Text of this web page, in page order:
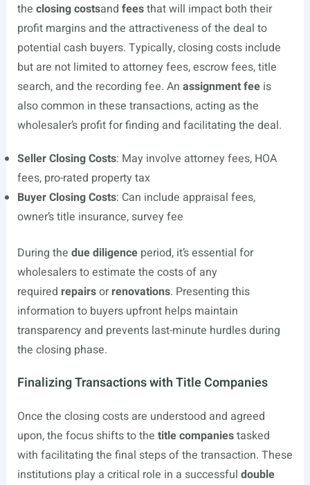
the closing costsand feesthat will impact both their
profit margins and the attractiveness of the deal to
potential cash buyers. Typically, closing costs include
but are not limited to attorney fees, escrow fees, title
search, and the recording fee. An assignment feeis
also common in these transactions, acting as the
wholesaler’s profit for finding and facilitating the deal.
Seller Closing Costs: May involve attorney fees, HOA
fees, pro-rated property tax
Buyer Closing Costs: Can include appraisal fees,
owner’s title insurance, survey fee
During the due diligenceperiod, it’s essential for
wholesalers to estimate the costs of any
required repairsorrenovations. Presenting this
information to buyers upfront helps maintain
transparency and prevents last-minute hurdles during
the closing phase.
Finalizing Transactions with Title Companies
Once the closing costs are understood and agreed
upon, the focus shifts to the title companiestasked
with facilitating the final steps of the transaction. These
institutions play a critical role in a successful double